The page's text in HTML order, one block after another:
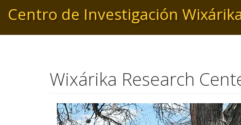
contenido
principal
Centro de Investigación
Wixárika Research